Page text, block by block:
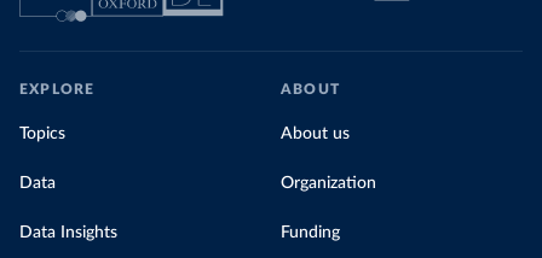
EXPLORE
Topics
Data
Data Insights
ABOUT
About us
Organization
Funding